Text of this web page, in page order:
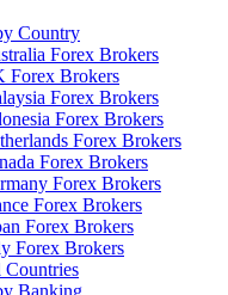
Country
Forex Brokers
Forex Brokers
Forex Brokers
Forex Brokers
Forex Brokers
Forex Brokers
Forex Brokers
Forex Brokers
Forex Brokers
Forex Brokers
Banking